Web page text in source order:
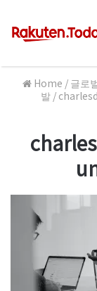
Home / 글로
발 /